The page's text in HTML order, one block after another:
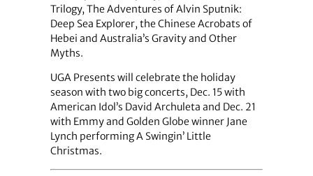
Trilogy, The Adventures of Alvin Sputnik:
Deep Sea Explorer, the Chinese Acrobats of
Hebei and Australia’s Gravity and Other
Myths.
UGA Presents will celebrate the holiday
season with two big concerts, Dec. 15 with
American Idol’s David Archuleta and Dec. 21
with Emmy and Golden Globe winner Jane
Lynch performing A Swingin’ Little
Christmas.